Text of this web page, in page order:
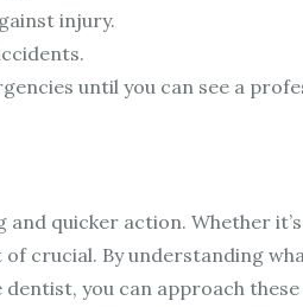
injury.
until you can see a
quicker action. Whether
crucial. By understanding
you can approach